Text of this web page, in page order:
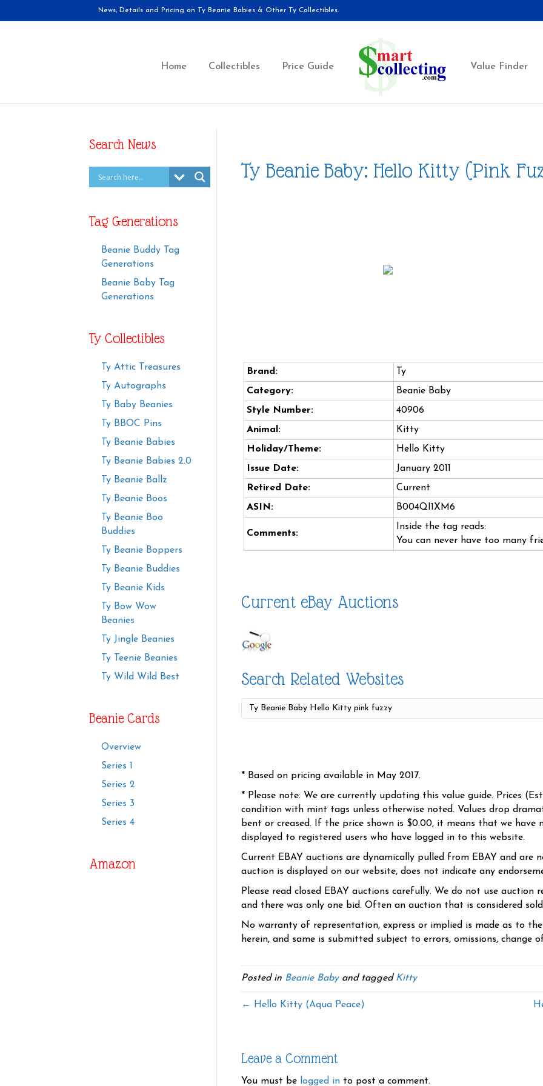
News, Details and Pricing on Ty Beanie Babies & Other Ty Collectibles.
Home Collectibles Price Guide Value Finder
Search News
Tag Generations
Beanie Buddy Tag
Generations
Beanie Baby Tag
Generations
Ty Collectibles
Ty Attic Treasures
Ty Autographs
Ty Baby Beanies
Ty BBOC Pins
Ty Beanie Babies
Ty Beanie Babies 2.0
Ty Beanie Ballz
Ty Beanie Boos
Ty Beanie Boo
Buddies
Ty Beanie Boppers
Ty Beanie Buddies
Ty Beanie Kids
Ty Bow Wow
Beanies
Ty Jingle Beanies
Ty Teenie Beanies
Ty Wild Wild Best
Beanie Cards
Overview
Series 1
Series 2
Series 3
Series 4
Amazon
Ty Beanie Baby: Hello Kitty (Pink
Brand:
Ty
Category:
Beanie Baby
Style Number:
40906
Animal:
Kitty
Holiday/Theme:
Hello Kitty
Issue Date:
January 2011
Retired Date:
Current
ASIN:
B004QI1XM6
Comments:
Inside the tag reads:
You can never have too many
Current eBay Auctions
Search Related Websites
* Based on pricing available in May 2017.
* Please note: We are currently updating this value guide. Prices
condition with mint tags unless otherwise noted. Values drop
bent or creased. If the price shown is $0.00, it means that we have
displayed to registered users who have logged in to this website.
Current EBAY auctions are dynamically pulled from EBAY and are
auction is displayed on our website, does not indicate any
Please read closed EBAY auctions carefully. We do not use
and there was only one bid. Often an auction that is considered
No warranty of representation, express or implied is made as to
herein, and same is submitted subject to errors, omissions, change
Posted in Beanie Babyand tagged Kitty
← Hello Kitty (Aqua Peace)
Leave a Comment
You must be logged in to post a comment.